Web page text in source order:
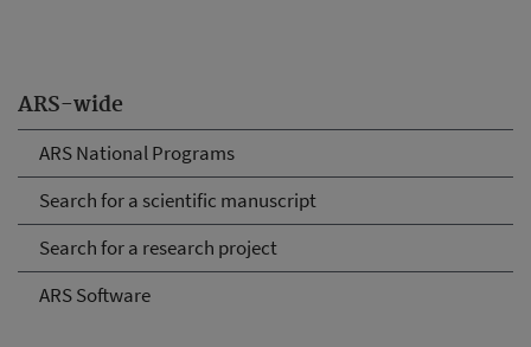
ARS-wide
ARS National Programs
Search for a scientific manuscript
Search for a research project
ARS Software